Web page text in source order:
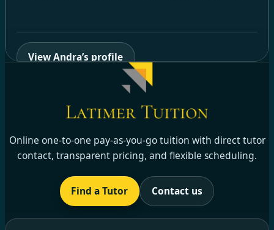
View Andra’s profile
Online one-to-one pay-as-you-go tuition with direct tutor
contact, transparent pricing, and flexible scheduling.
Find a Tutor Contact us